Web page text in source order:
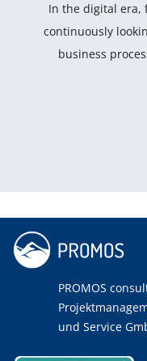
In the digital era,
continuously
business
PROMOS
und Service